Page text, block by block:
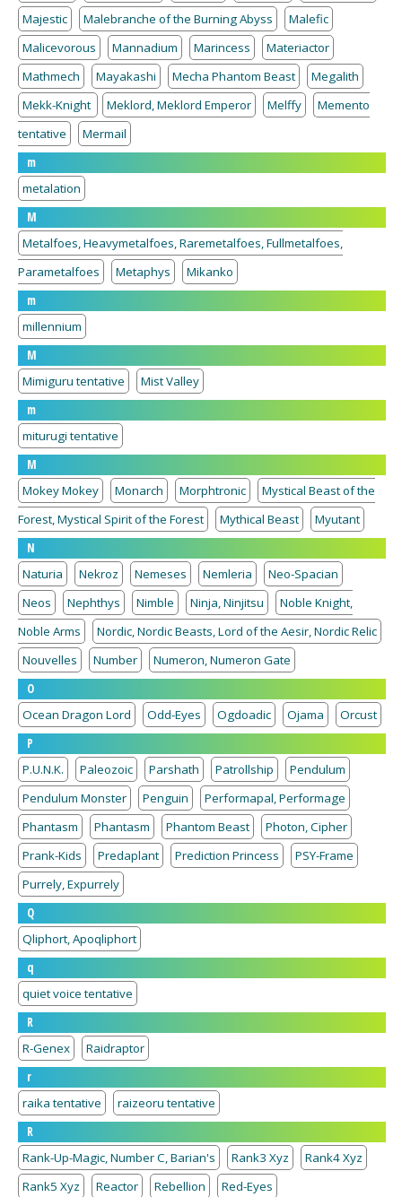
Majestic
Malebranche of the Burning Abyss
Malefic
Malicevorous
Mannadium Marincess
Materiactor
Mathmech
Mayakashi Mecha Phantom Beast
Megalith
Mekk-Knight
Meklord, Meklord Emperor Melffy
Memento
tentative
Mermail
m
metalation
M
Metalfoes, Heavymetalfoes, Raremetalfoes, Fullmetalfoes,
Parametalfoes
Metaphys
Mikanko
m
millennium
M
Mimiguru tentative
Mist Valley
m
miturugi tentative
M
Mokey Mokey
Monarch Morphtronic
Mystical Beast of the
Forest, Mystical Spirit of the Forest
Mythical Beast
Myutant
N
Naturia
Nekroz Nemeses Nemleria
Neo-Spacian
Neos
Nephthys Nimble Ninja, Ninjitsu
Noble Knight,
Noble Arms
Nordic, Nordic Beasts, Lord of the Aesir, Nordic Relic
Nouvelles
Number
Numeron, Numeron Gate
O
Ocean Dragon Lord
Odd-Eyes Ogdoadic Ojama
Orcust
P
P.U.N.K.
Paleozoic Parshath Patrollship
Pendulum
Pendulum Monster
Penguin
Performapal, Performage
Phantasm
Phantasm Phantom Beast
Photon, Cipher
Prank-Kids
Predaplant Prediction Princess
PSY-Frame
Purrely, Expurrely
Q
Qliphort, Apoqliphort
q
quiet voice tentative
R
R-Genex
Raidraptor
r
raika tentative
raizeoru tentative
R
Rank-Up-Magic, Number C, Barian's
Rank3 Xyz
Rank4 Xyz
Rank5 Xyz
Reactor Rebellion Red-Eyes